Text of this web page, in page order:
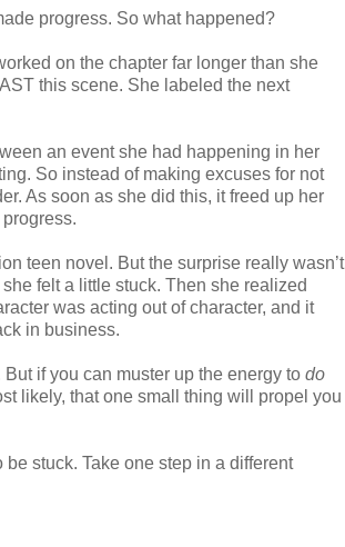
progress. So what happened?
on the chapter far longer than she
this scene. She labeled the next
an event she had happening in her
So instead of making excuses for not
As soon as she did this, it freed up her
teen novel. But the surprise really wasn’t
felt a little stuck. Then she realized
was acting out of character, and it
in business.
if you can muster up the energy to do
likely, that one small thing will propel you
stuck. Take one step in a different